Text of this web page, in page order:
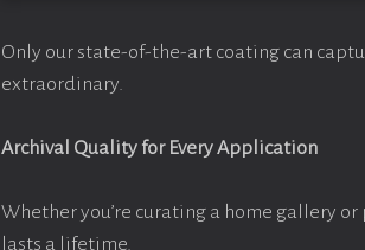
Only our state-of-the-art coating can
extraordinary.
Archival Quality for Every Application
Whether you’re curating a home gallery
lasts a lifetime.